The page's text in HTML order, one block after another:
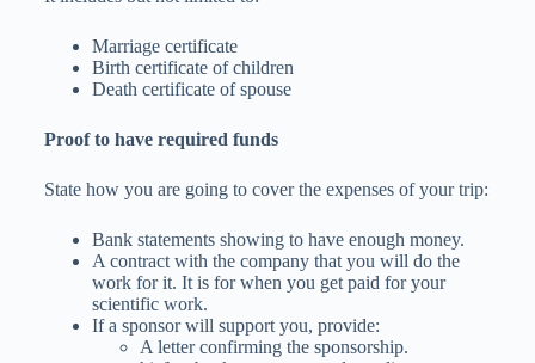
Marriage certificate
Birth certificate of children
Death certificate of spouse
Proof to have required funds
State how you are going to cover the expenses of your trip:
Bank statements showing to have enough money.
A contract with the company that you will do the
work for it. It is for when you get paid for your
scientific work.
If a sponsor will support you, provide:
A letter confirming the sponsorship.